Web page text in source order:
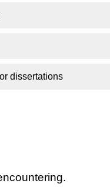
dissertations